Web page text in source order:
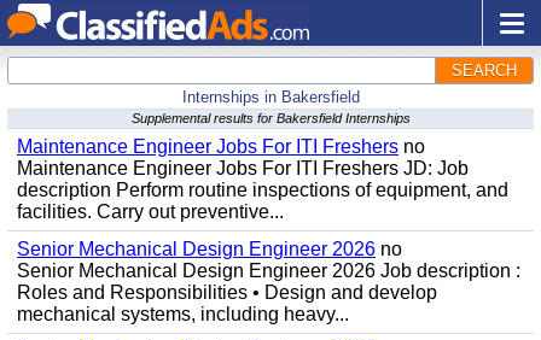
SEARCH
Internships in Bakersfield
Supplemental results for Bakersfield Internships
Maintenance Engineer Jobs For ITI Freshers no
Maintenance Engineer Jobs For ITI Freshers JD: Job
description Perform routine inspections of equipment, and
facilities. Carry out preventive...
Senior Mechanical Design Engineer 2026 no
Senior Mechanical Design Engineer 2026 Job description :
Roles and Responsibilities • Design and develop
mechanical systems, including heavy...